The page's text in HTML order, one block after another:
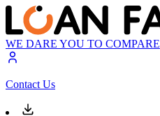
WE DARE YOU TO COMPARE
Contact Us